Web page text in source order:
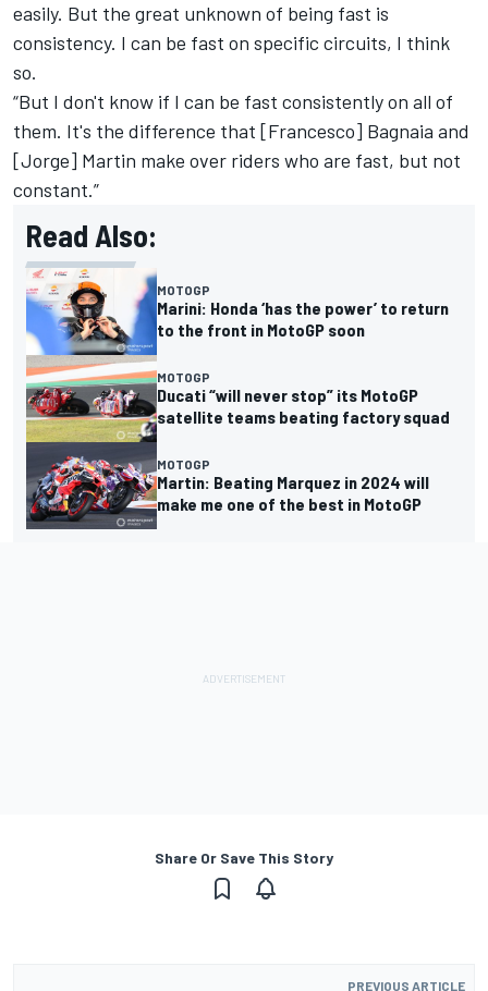
easily. But the great unknown of being fast is
consistency. I can be fast on specific circuits, I think
so.
“But I don't know if I can be fast consistently on all of
them. It's the difference that [Francesco] Bagnaia and
[Jorge] Martin make over riders who are fast, but not
constant.”
Read Also:
MOTOGP
Marini: Honda ‘has the power’ to return
to the front in MotoGP soon
MOTOGP
Ducati “will never stop” its MotoGP
satellite teams beating factory squad
MOTOGP
Martin: Beating Marquez in 2024 will
make me one of the best in MotoGP
Share Or Save This Story
PREVIOUS ARTICLE